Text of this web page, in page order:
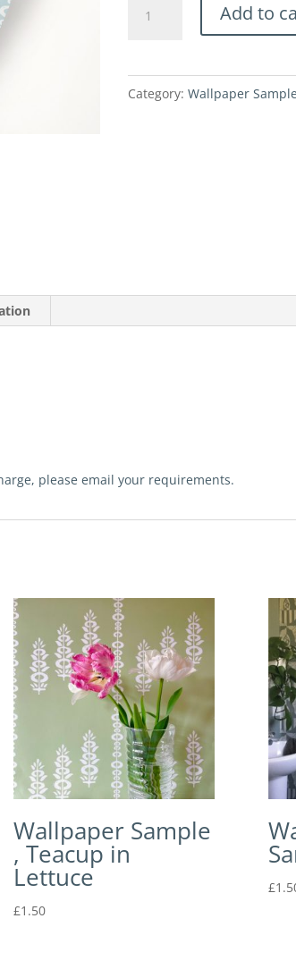
Estrid
quantity
Add to
Category:Wallpaper
please email your requirements.
Wallpaper Sample
, Teacup in
Lettuce
£1.50
£